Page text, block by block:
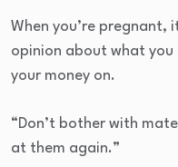
When you’re pregnant,
opinion about what you
your money on.
“Don’t bother with
at them again.”